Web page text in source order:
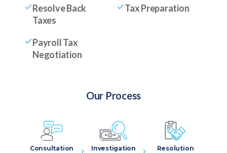
Resolve Back
Taxes
Tax Preparation
Payroll Tax
Negotiation
Our Process
Consultation Investigation Resolution